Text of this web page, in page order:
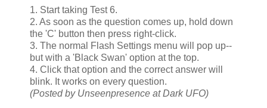
1. Start taking Test 6.
2. As soon as the question comes up, hold down
the 'C' button then press right-click.
3. The normal Flash Settings menu will pop up--
but with a 'Black Swan' option at the top.
4. Click that option and the correct answer will
blink. It works on every question.
(Posted by Unseenpresence at Dark UFO)